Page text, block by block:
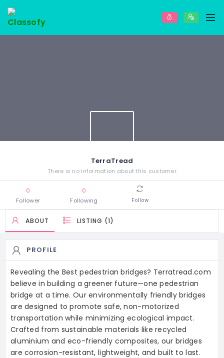
TerraTread
There is no information about this customer
0
Follower
0
Following
Follow
ABOUT LISTING (1)
PROFILE
Revealing the Best pedestrian bridges? Terratread.com
believe in building a greener future—one pedestrian
bridge at a time. Our environmentally friendly bridges
are designed to promote safe, non-motorized
transportation while minimizing ecological impact.
Crafted from sustainable materials like recycled
aluminium and eco-friendly composites, our bridges
are corrosion-resistant, lightweight, and built to last.